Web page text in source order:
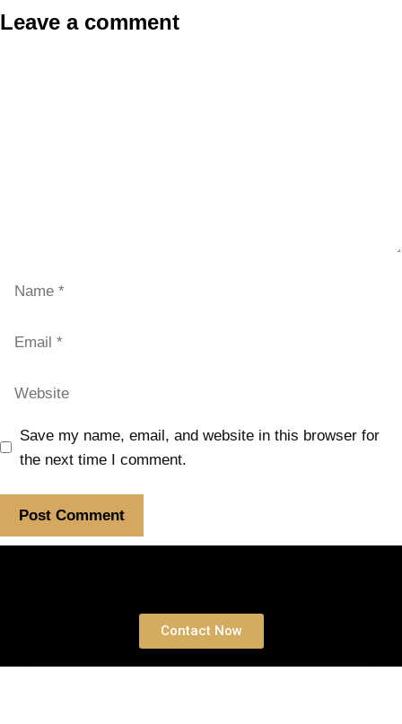
Leave a comment
Save my name, email, and website in this browser for
the next time I comment.
Contact Now